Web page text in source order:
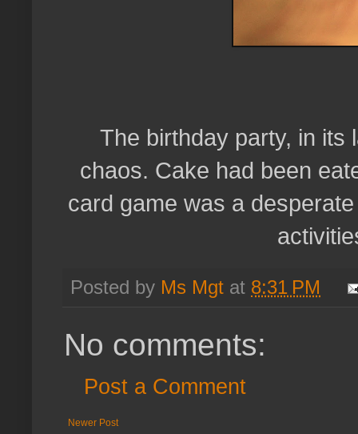
The birthday party, in its
chaos. Cake had been
card game was a
Posted by Ms Mgt at 8:31 PM
No comments:
Post a Comment
Newer Post